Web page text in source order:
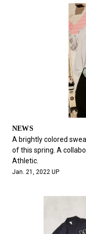
NEWS
A brightly colored
of this spring. A
Athletic.
Jan. 21, 2022 UP